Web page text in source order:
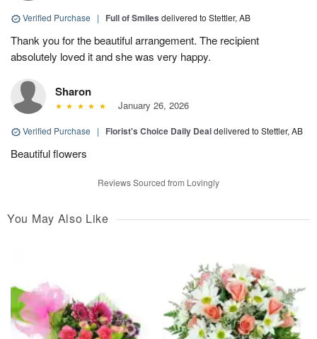
Verified Purchase | Full of Smiles delivered to Stettler, AB
Thank you for the beautiful arrangement. The recipient
absolutely loved it and she was very happy.
Sharon
January 26, 2026
Verified Purchase | Florist's Choice Daily Dealdelivered to Stettler, AB
Beautiful flowers
Reviews Sourced from Lovingly
You May Also Like